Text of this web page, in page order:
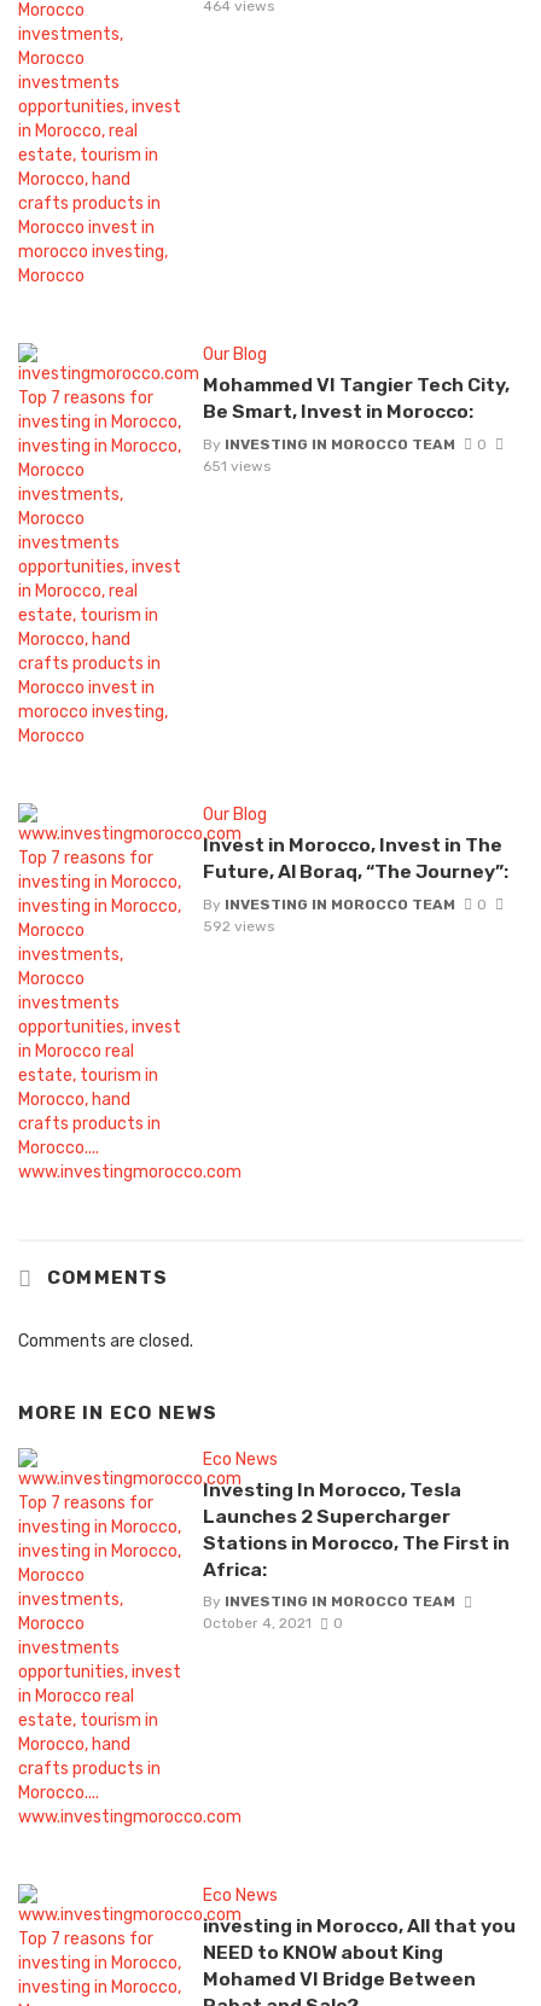
464 views
Our Blog
Mohammed VI Tangier Tech City,
Be Smart, Invest in Morocco:
By INVESTING IN MOROCCO TEAM
0
651 views
Our Blog
Invest in Morocco, Invest in The
Future, Al Boraq, “The Journey”:
By INVESTING IN MOROCCO TEAM
0
592 views
COMMENTS
Comments are closed.
MORE IN ECO NEWS
Eco News
Investing In Morocco, Tesla
Launches 2 Supercharger
Stations in Morocco, The First in
Africa:
By INVESTING IN MOROCCO TEAM
October 4, 2021
0
Eco News
investing in Morocco, All that you
NEED to KNOW about King
Mohamed VI Bridge Between